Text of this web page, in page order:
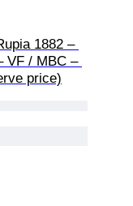
1882 –
VF / MBC –
price)